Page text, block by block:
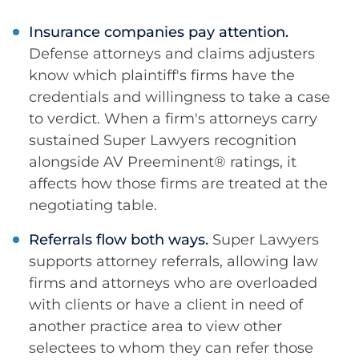
Insurance companies pay attention.
Defense attorneys and claims adjusters
know which plaintiff's firms have the
credentials and willingness to take a case
to verdict. When a firm's attorneys carry
sustained Super Lawyers recognition
alongside AV Preeminent® ratings, it
affects how those firms are treated at the
negotiating table.
Referrals flow both ways. Super Lawyers
supports attorney referrals, allowing law
firms and attorneys who are overloaded
with clients or have a client in need of
another practice area to view other
selectees to whom they can refer those